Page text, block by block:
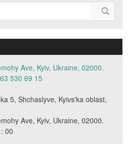
Ave, Kyiv, Ukraine, 02000.
530 69 15
5, Shchaslyve, Kyivs'ka oblast,
Ave, Kyiv, Ukraine, 02000.
00